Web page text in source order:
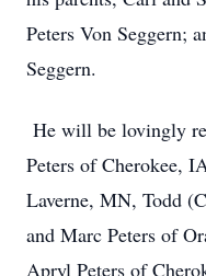
Peters Von Seggern;
Seggern.
He will be lovingly
Peters of Cherokee,
Laverne, MN, Todd
and Marc Peters of
Apryl Peters of